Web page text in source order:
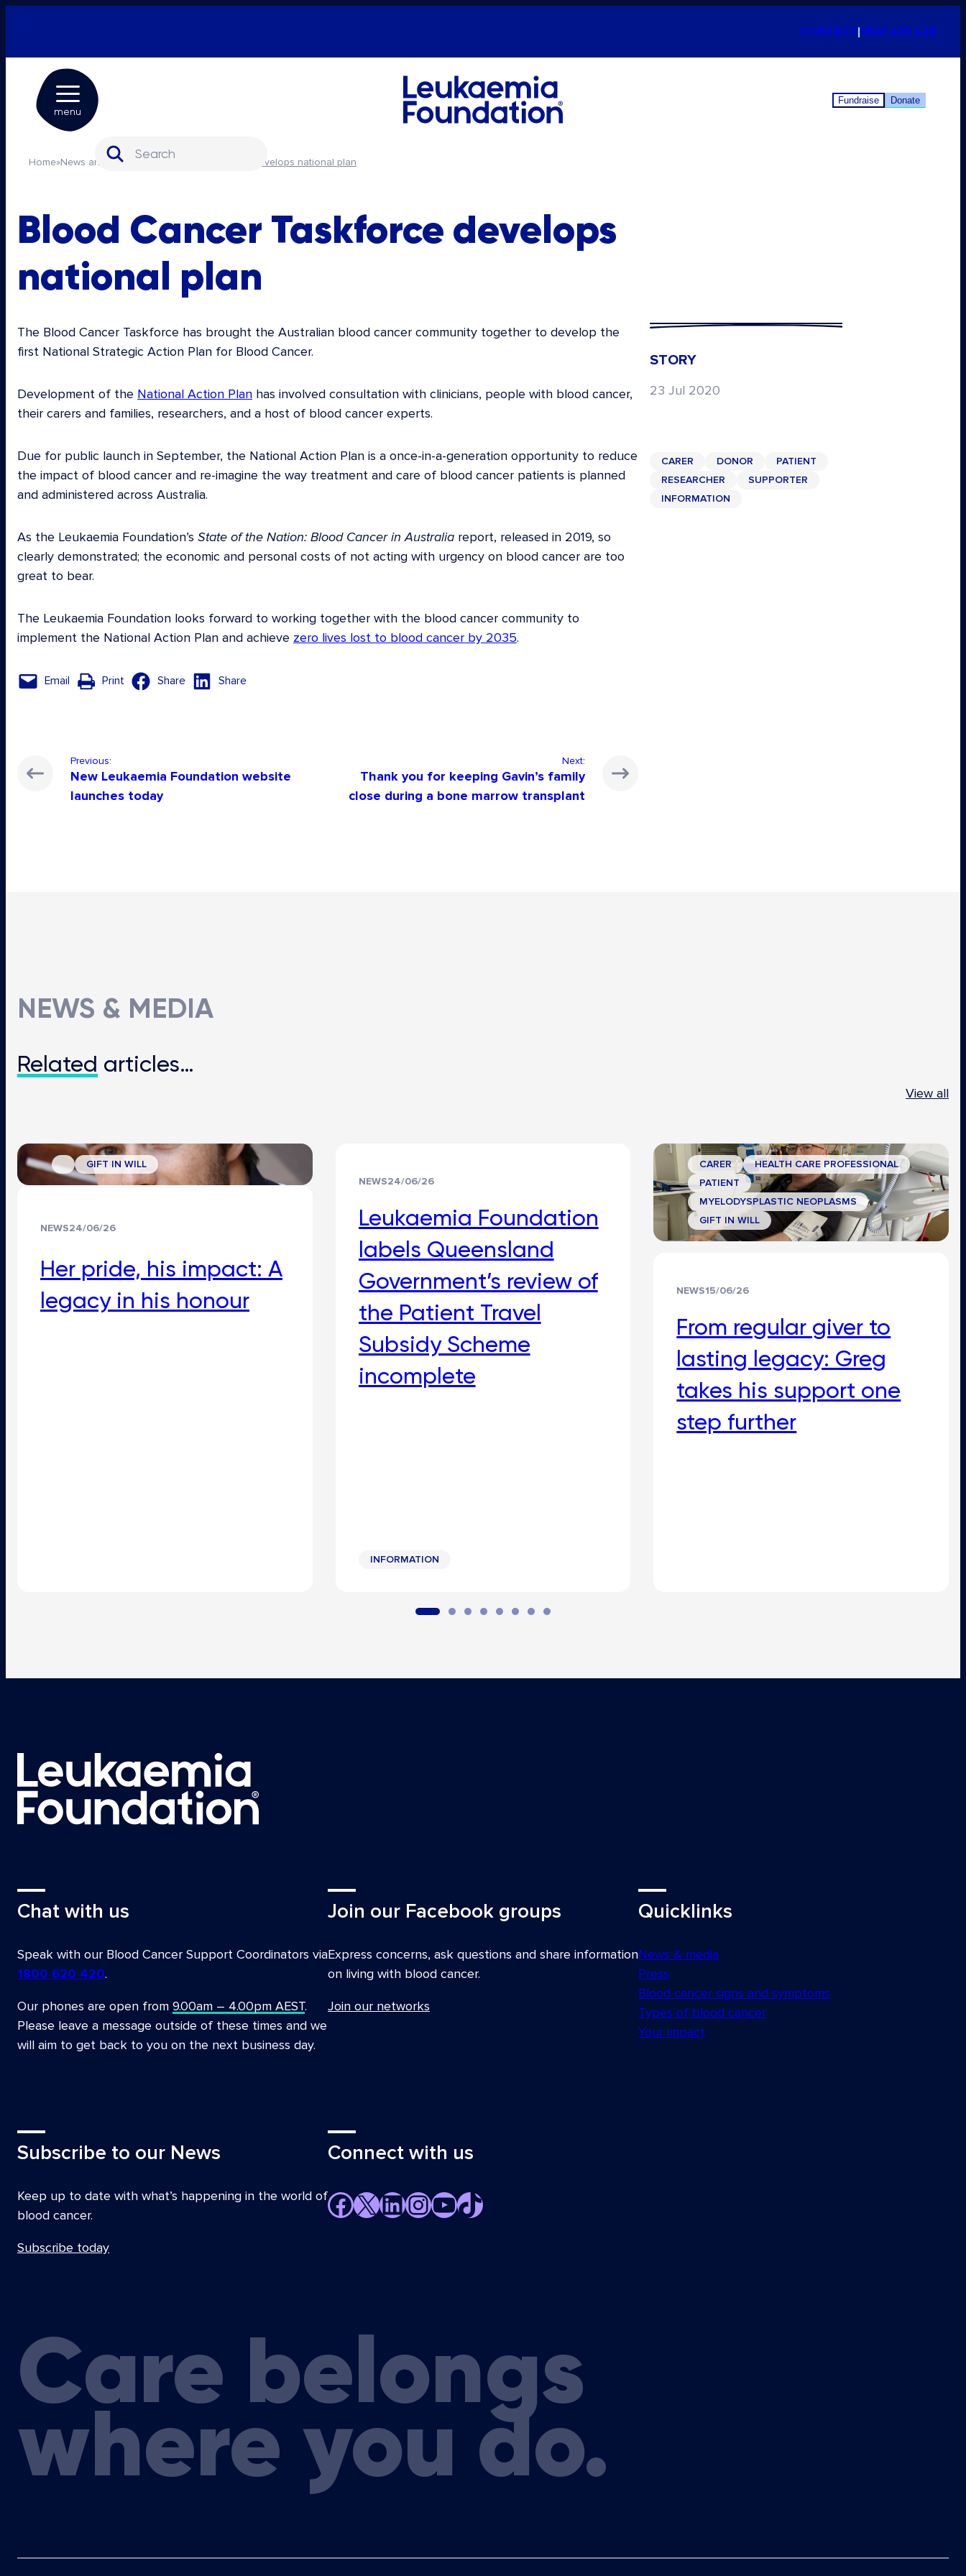
CONTACT|1800 620 420
menu
Search for:
Fundraise Donate
Home»News and media »Blood Cancer Taskforce develops national plan
Blood Cancer Taskforce develops
national plan
The Blood Cancer Taskforce has brought the Australian blood cancer community together to develop the
first National Strategic Action Plan for Blood Cancer.
Development of the National Action Plan has involved consultation with clinicians, people with blood cancer,
their carers and families, researchers, and a host of blood cancer experts.
Due for public launch in September, the National Action Plan is a once-in-a-generation opportunity to reduce
the impact of blood cancer and re-imagine the way treatment and care of blood cancer patients is planned
and administered across Australia.
As the Leukaemia Foundation’s State of the Nation: Blood Cancer in Australia report, released in 2019, so
clearly demonstrated; the economic and personal costs of not acting with urgency on blood cancer are too
great to bear.
The Leukaemia Foundation looks forward to working together with the blood cancer community to
implement the National Action Plan and achieve zero lives lost to blood cancer by 2035.
Email Print Share Share
Previous:
New Leukaemia Foundation website
launches today
Next:
Thank you for keeping Gavin’s family
close during a bone marrow transplant
STORY
23 Jul 2020
CARER DONOR
PATIENT
RESEARCHER
SUPPORTER
INFORMATION
NEWS & MEDIA
Related articles…
View all
GIFT IN WILL
NEWS24/06/26
Her pride, his impact: A
legacy in his honour
NEWS24/06/26
Leukaemia Foundation
labels Queensland
Government’s review of
the Patient Travel
Subsidy Scheme
incomplete
INFORMATION
CARER
HEALTH CARE PROFESSIONAL
PATIENT
MYELODYSPLASTIC NEOPLASMS
GIFT IN WILL
NEWS15/06/26
From regular giver to
lasting legacy: Greg
takes his support one
step further
Chat with us
Speak with our Blood Cancer Support Coordinators via
1800 620 420.
Our phones are open from 9.00am – 4.00pm AEST.
Please leave a message outside of these times and we
will aim to get back to you on the next business day.
Join our Facebook groups
Express concerns, ask questions and share information
on living with blood cancer.
Join our networks
Quicklinks
News & media
Press
Blood cancer signs and symptoms
Types of blood cancer
Your impact
Subscribe to our News
Keep up to date with what’s happening in the world of
blood cancer.
Subscribe today
Connect with us
Facebook X LinkedIn InstagramYouTube TikTok
Care belongs
where you do.